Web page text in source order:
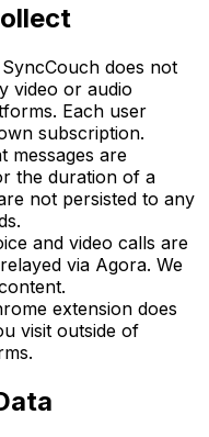
does not
video or audio
Each user
subscription.
messages are
the duration of a
not persisted to any
and video calls are
via Agora. We
extension does
visit outside of